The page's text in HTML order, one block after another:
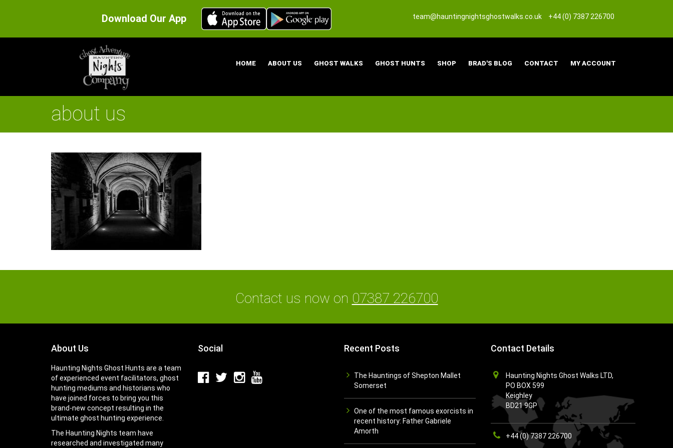
Download Our App team@hauntingnightsghostwalks.co.uk +44 (0) 7387 226700
HOME ABOUT US GHOST WALKS GHOST HUNTS SHOP BRAD'S BLOG CONTACT MY ACCOUNT
about us
Contact us now on 07387 226700
About Us
Haunting Nights Ghost Hunts are a team
of experienced event facilitators, ghost
hunting mediums and historians who
have joined forces to bring you this
brand-new concept resulting in the
ultimate ghost hunting experience.
The Haunting Nights team have
researched and investigated many
Social Recent Posts
The Hauntings of Shepton Mallet
Somerset
One of the most famous exorcists in
recent history: Father Gabriele
Amorth
Contact Details
Haunting Nights Ghost Walks LTD,
PO BOX 599
Keighley
BD21 9GP
+44 (0) 7387 226700